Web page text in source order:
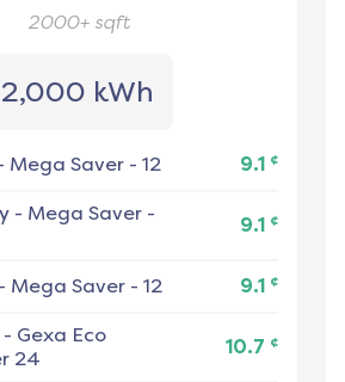
2000+sqft
2,000 kWh
Mega Saver - 12 9.1 ¢
- Mega Saver -
9.1 ¢
- Mega Saver - 12 9.1 ¢
- Gexa Eco
24
10.7 ¢